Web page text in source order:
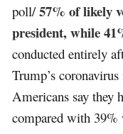
poll/57% of likely
president, while
conducted entirely
Trump’s
Americans say they
compared with 39%